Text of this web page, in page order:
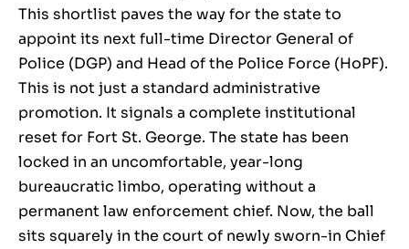
This shortlist paves the way for the state to
appoint its next full-time Director General of
Police (DGP) and Head of the Police Force (HoPF).
This is not just a standard administrative
promotion. It signals a complete institutional
reset for Fort St. George. The state has been
locked in an uncomfortable, year-long
bureaucratic limbo, operating without a
permanent law enforcement chief. Now, the ball
sits squarely in the court of newly sworn-in Chief